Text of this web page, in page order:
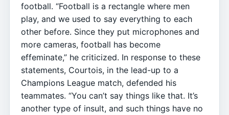
football. “Football is a rectangle where men
play, and we used to say everything to each
other before. Since they put microphones and
more cameras, football has become
effeminate,” he criticized. In response to these
statements, Courtois, in the lead-up to a
Champions League match, defended his
teammates. “You can’t say things like that. It’s
another type of insult, and such things have no